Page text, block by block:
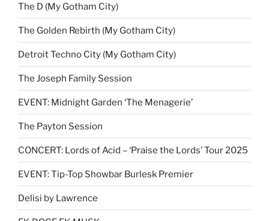
The D (My Gotham City)
The Golden Rebirth (My Gotham City)
Detroit Techno City (My Gotham City)
The Joseph Family Session
EVENT: Midnight Garden ‘The Menagerie’
The Payton Session
CONCERT: Lords of Acid – ‘Praise the Lords’ Tour 2025
EVENT: Tip-Top Showbar Burlesk Premier
Delisi by Lawrence